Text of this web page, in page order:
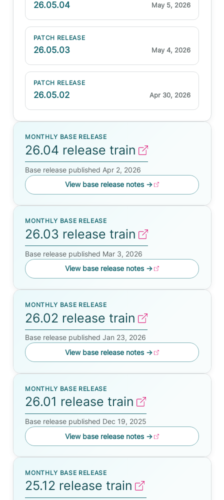
26.05.04 May 5, 2026
PATCH RELEASE
26.05.03 May 4, 2026
PATCH RELEASE
26.05.02 Apr 30, 2026
MONTHLY BASE RELEASE
26.04 release train
Base release published Apr 2, 2026
View base release notes →
MONTHLY BASE RELEASE
26.03 release train
Base release published Mar 3, 2026
View base release notes →
MONTHLY BASE RELEASE
26.02 release train
Base release published Jan 23, 2026
View base release notes →
MONTHLY BASE RELEASE
26.01 release train
Base release published Dec 19, 2025
View base release notes →
MONTHLY BASE RELEASE
25.12 release train